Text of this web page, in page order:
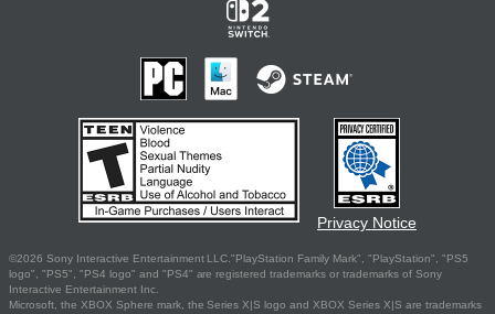
Privacy Notice
©2026 Sony Interactive Entertainment LLC."PlayStation Family Mark", "PlayStation", "PS5
logo", "PS5", "PS4 logo" and "PS4" are registered trademarks or trademarks of Sony
Interactive Entertainment Inc.
Microsoft, the XBOX Sphere mark, the Series X|S logo and XBOX Series X|S are trademarks